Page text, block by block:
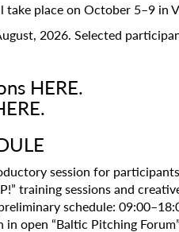
place on October 5–9 in
2026. Selected
HERE.
session for participants
training sessions and
schedule:
open “Baltic Pitching